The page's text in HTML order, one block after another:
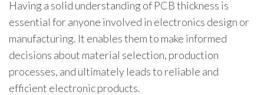
Having a solid understanding of PCB thickness is
essential for anyone involved in electronics design or
manufacturing. It enables them to make informed
decisions about material selection, production
processes, and ultimately leads to reliable and
efficient electronic products.